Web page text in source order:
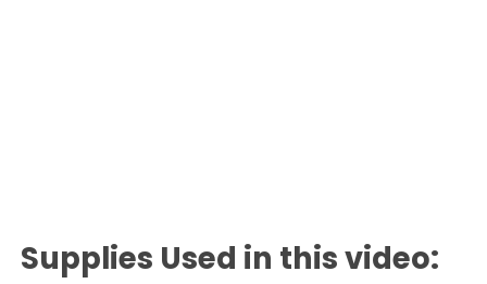
Supplies Used in this video: